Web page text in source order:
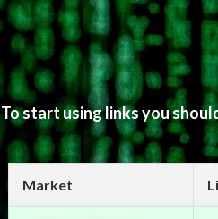
To start using links you
Market